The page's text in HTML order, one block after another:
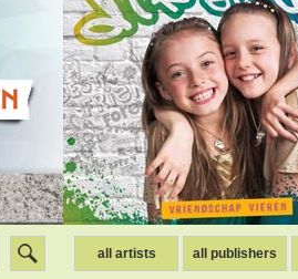
all artists all publishers